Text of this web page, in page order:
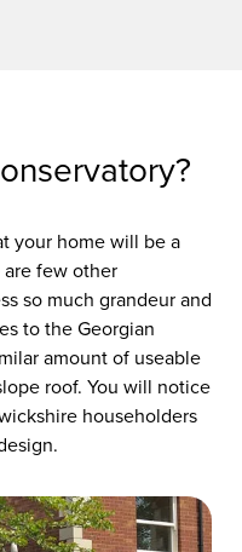
your home will be a
few other
so much grandeur and
to the Georgian
amount of useable
roof. You will notice
householders